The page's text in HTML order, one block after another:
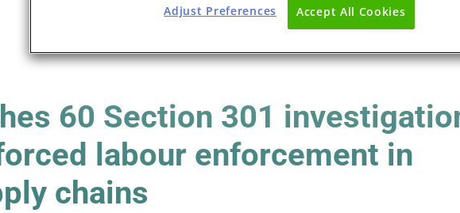
60 Section 301
labour enforcement in
chains
Accept All Cookies
Adjust Preferences